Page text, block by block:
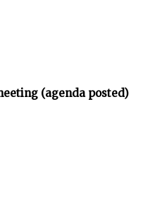
(agenda posted)